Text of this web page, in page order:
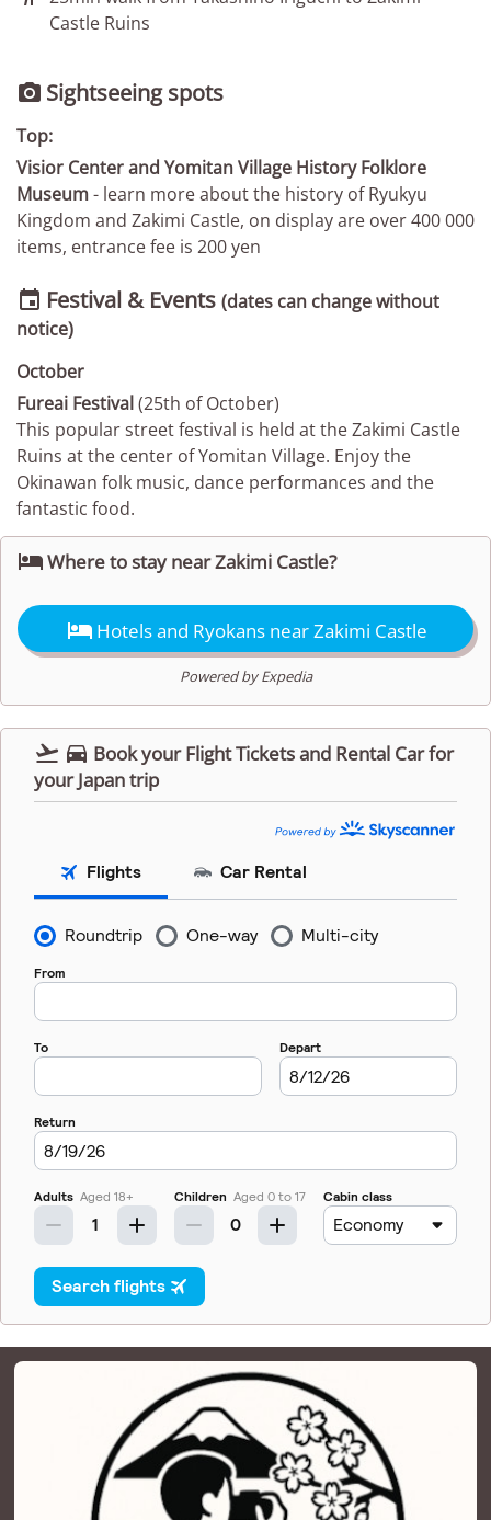
Castle Ruins
 Sightseeing spots
Top:
Visior Center and Yomitan Village History Folklore
Museum- learn more about the history of Ryukyu
Kingdom and Zakimi Castle, on display are over 400 000
items, entrance fee is 200 yen
 Festival & Events (dates can change without
notice)
October
Fureai Festival (25th of October)
This popular street festival is held at the Zakimi Castle
Ruins at the center of Yomitan Village. Enjoy the
Okinawan folk music, dance performances and the
fantastic food.
Where to stay near Zakimi Castle?
 Hotels and Ryokans near Zakimi Castle
Powered by Expedia
  Book your Flight Tickets and Rental Car for
your Japan trip